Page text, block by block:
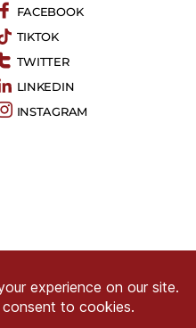
FACEBOOK
TIKTOK
TWITTER
LINKEDIN
INSTAGRAM